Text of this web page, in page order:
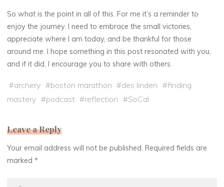
So what is the point in all of this. For me it’s a reminder to
enjoy the journey. I need to embrace the small victories,
appreciate where I am today, and be thankful for those
around me. I hope something in this post resonated with you,
and if it did, I encourage you to share with others.
#archery #boston marathon #des linden #finding
mastery #podcast #reflection #SoCal
Leave a Reply
Your email address will not be published. Required fields are
marked*